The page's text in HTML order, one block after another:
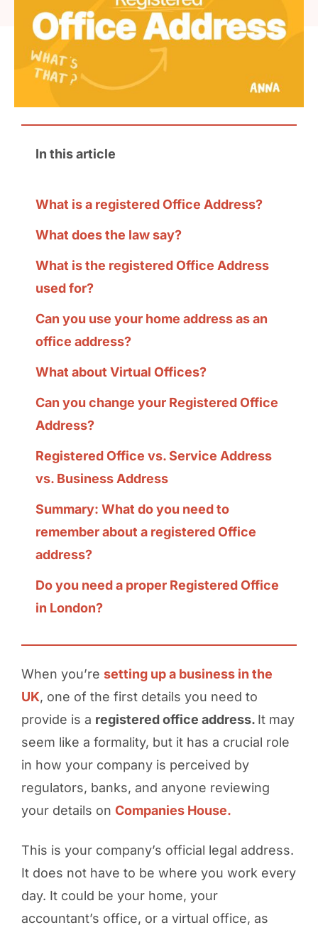
In this article
What is a registered Office Address?
What does the law say?
What is the registered Office Address
used for?
Can you use your home address as an
office address?
What about Virtual Offices?
Can you change your Registered Office
Address?
Registered Office vs. Service Address
vs. Business Address
Summary: What do you need to
remember about a registered Office
address?
Do you need a proper Registered Office
in London?
When you’re setting up a business in the
UK, one of the first details you need to
provide is a registered office address. It may
seem like a formality, but it has a crucial role
in how your company is perceived by
regulators, banks, and anyone reviewing
your details on Companies House.
This is your company’s official legal address.
It does not have to be where you work every
day. It could be your home, your
accountant’s office, or a virtual office, as